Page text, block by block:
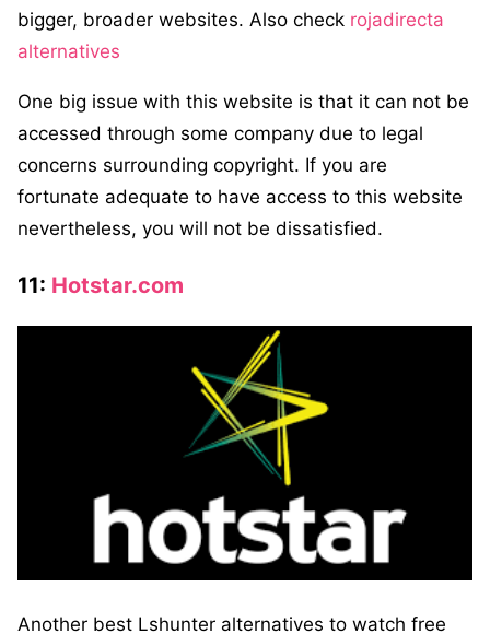
bigger, broader websites. Also check rojadirecta
alternatives
One big issue with this website is that it can not be
accessed through some company due to legal
concerns surrounding copyright. If you are
fortunate adequate to have access to this website
nevertheless, you will not be dissatisfied.
11: Hotstar.com
Another best Lshunter alternatives to watch free